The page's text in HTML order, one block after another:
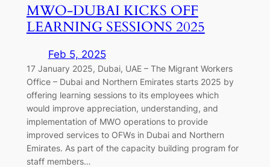
MWO-DUBAI KICKS OFF
LEARNING SESSIONS 2025
Feb 5, 2025
17 January 2025, Dubai, UAE – The Migrant Workers
Office – Dubai and Northern Emirates starts 2025 by
offering learning sessions to its employees which
would improve appreciation, understanding, and
implementation of MWO operations to provide
improved services to OFWs in Dubai and Northern
Emirates. As part of the capacity building program for
staff members…